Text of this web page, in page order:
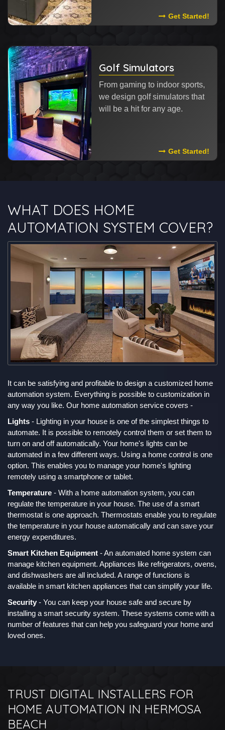
Read More
Get Started!
Golf Simulators
From gaming to indoor sports,
we design golf simulators that
will be a hit for any age.
Read More
Get Started!
WHAT DOES HOME
AUTOMATION SYSTEM COVER?
It can be satisfying and profitable to design a customized home
automation system. Everything is possible to customization in
any way you like. Our home automation service covers -
Lights - Lighting in your house is one of the simplest things to
automate. It is possible to remotely control them or set them to
turn on and off automatically. Your home's lights can be
automated in a few different ways. Using a home control is one
option. This enables you to manage your home's lighting
remotely using a smartphone or tablet.
Temperature - With a home automation system, you can
regulate the temperature in your house. The use of a smart
thermostat is one approach. Thermostats enable you to regulate
the temperature in your house automatically and can save your
energy expenditures.
Smart Kitchen Equipment - An automated home system can
manage kitchen equipment. Appliances like refrigerators, ovens,
and dishwashers are all included. A range of functions is
available in smart kitchen appliances that can simplify your life.
Security - You can keep your house safe and secure by
installing a smart security system. These systems come with a
number of features that can help you safeguard your home and
loved ones.
TRUST DIGITAL INSTALLERS FOR
HOME AUTOMATION IN HERMOSA
BEACH